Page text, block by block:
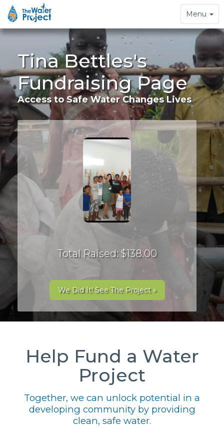
Toggle
navigation
Menu
Tina Bettles's
Fundraising Page
Access to Safe Water Changes Lives
Total Raised: $138.00
We Did It! See The Project »
Help Fund a Water
Project
Together, we can unlock potential in a
developing community by providing
clean, safe water.